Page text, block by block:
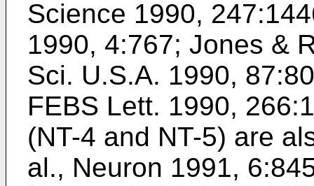
Science 1990,
1990, 4:767; Jones &
Sci. U.S.A. 1990,
FEBS Lett. 1990,
(NT-4 and NT-5) are
al., Neuron 1991,